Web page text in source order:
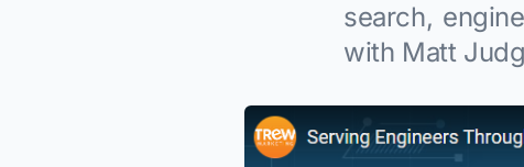
search,
with Matt